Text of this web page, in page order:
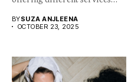
BYSUZA ANJLEENA
OCTOBER 23, 2025